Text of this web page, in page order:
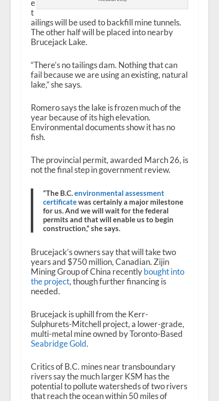
e
t
ailings will be used to backfill mine tunnels.
The other half will be placed into nearby
Brucejack Lake.
“There’s no tailings dam. Nothing that can
fail because we are using an existing, natural
lake,” she says.
Romero says the lake is frozen much of the
year because of its high elevation.
Environmental documents show it has no
fish.
The provincial permit, awarded March 26, is
not the final step in government review.
“The B.C. environmental assessment
certificatewas certainly a major milestone
for us. And we will wait for the federal
permits and that will enable us to begin
construction,” she says.
Brucejack’s owners say that will take two
years and $750 million, Canadian. Zijin
Mining Group of China recentlybought into
the project, though further financing is
needed.
Brucejack is uphill from the Kerr-
Sulphurets-Mitchell project, a lower-grade,
multi-metal mine owned by Toronto-Based
Seabridge Gold.
Critics of B.C. mines near transboundary
rivers say the much larger KSM has the
potential to pollute watersheds of two rivers
that reach the ocean within 50 miles of